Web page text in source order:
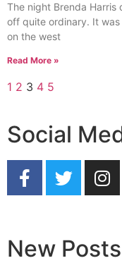
The night Brenda
off quite ordinary. It
on the west
Read More »
1 2 3 4 5
Social
New Posts